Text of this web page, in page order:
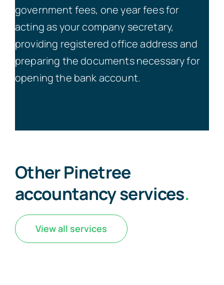
government fees, one year fees for
acting as your company secretary,
providing registered office address and
preparing the documents necessary for
opening the bank account.
Other Pinetree
accountancy services.
View all services